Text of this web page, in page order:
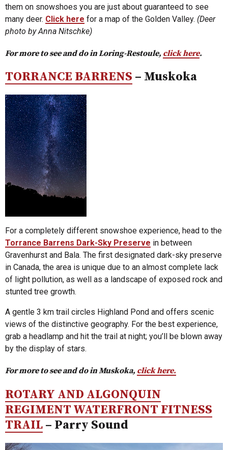
them on snowshoes you are just about guaranteed to see
many deer. Click here for a map of the Golden Valley. (Deer
photo by Anna Nitschke)
For more to see and do in Loring-Restoule, click here.
TORRANCE BARRENS – Muskoka
For a completely different snowshoe experience, head to the
Torrance Barrens Dark-Sky Preserve in between
Gravenhurst and Bala. The first designated dark-sky preserve
in Canada, the area is unique due to an almost complete lack
of light pollution, as well as a landscape of exposed rock and
stunted tree growth.
A gentle 3 km trail circles Highland Pond and offers scenic
views of the distinctive geography. For the best experience,
grab a headlamp and hit the trail at night; you’ll be blown away
by the display of stars.
For more to see and do in Muskoka, click here.
ROTARY AND ALGONQUIN
REGIMENT WATERFRONT FITNESS
TRAIL – Parry Sound